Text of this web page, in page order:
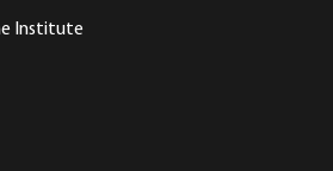
Institute